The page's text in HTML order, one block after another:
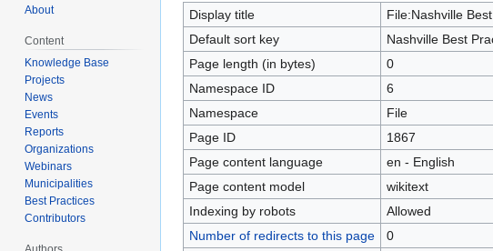
navigation
search
Display title
File:Nashville
Default sort key
Nashville Best
Page length (in bytes)
0
Namespace ID
6
Namespace
File
Page ID
1867
Page content language
en - English
Page content model
wikitext
Indexing by robots
Allowed
Number of redirects to this page
0
About
Content
Knowledge Base
Projects
News
Events
Reports
Organizations
Webinars
Municipalities
Best Practices
Contributors